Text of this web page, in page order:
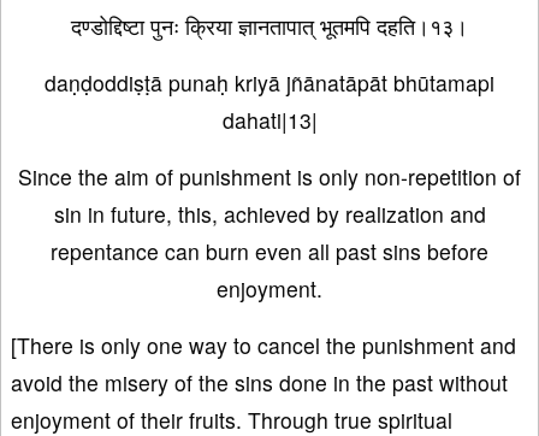
दण्डोद्दिष्टा पुनः क्रिया ज्ञानतापात् भूतमपि दहति।१३।
daṇḍoddiṣṭā punaḥ kriyā jñānatāpāt bhūtamapi
dahati|13|
Since the aim of punishment is only non-repetition of
sin in future, this, achieved by realization and
repentance can burn even all past sins before
enjoyment.
[There is only one way to cancel the punishment and
avoid the misery of the sins done in the past without
enjoyment of their fruits. Through true spiritual